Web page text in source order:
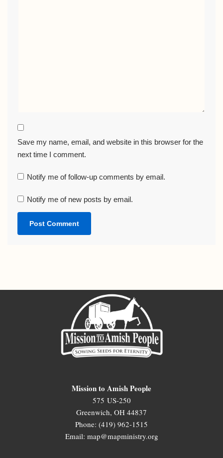
Save my name, email, and website in this browser for the
next time I comment.
Notify me of follow-up comments by email.
Notify me of new posts by email.
Mission to Amish People
575 US-250
Greenwich, OH 44837
Phone: (419) 962-1515
Email: map@mapministry.org